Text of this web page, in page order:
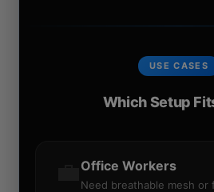
USE CASES
Which Setup
Office Workers
Need breathable mesh or